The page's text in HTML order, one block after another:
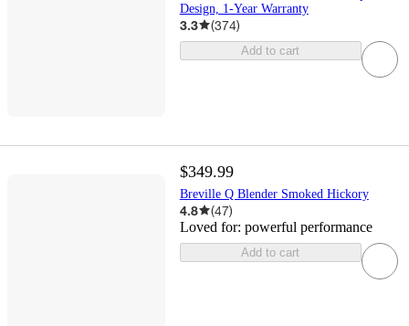
Design, 1-Year Warranty
3.3 (374)
Add to cart
$349.99
Breville Q Blender Smoked Hickory
4.8 (47)
Loved for: powerful performance
Add to cart